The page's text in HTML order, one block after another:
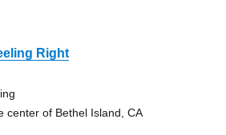
Right
center of Bethel Island, CA